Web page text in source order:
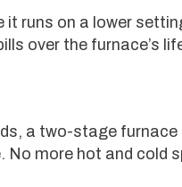
runs on a lower
over the furnace’s
a two-stage
more hot and cold